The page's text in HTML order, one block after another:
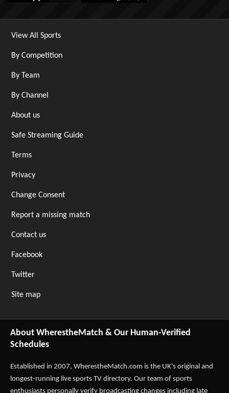
View All Sports
By Competition
By Team
By Channel
About us
Safe Streaming Guide
Terms
Privacy
Change Consent
Report a missing match
Contact us
Facebook
Twitter
Site map
About WherestheMatch & Our Human-Verified
Schedules
Established in 2007, WherestheMatch.com is the UK's original and
longest-running live sports TV directory. Our team of sports
enthusiasts personally verify broadcasting changes including late